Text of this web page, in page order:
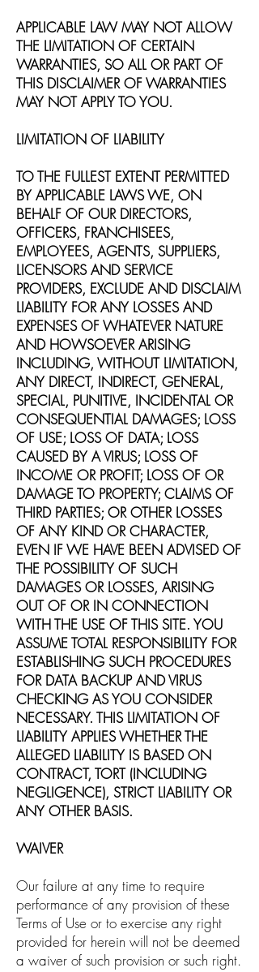
APPLICABLE LAW MAY NOT ALLOW
THE LIMITATION OF CERTAIN
WARRANTIES, SO ALL OR PART OF
THIS DISCLAIMER OF WARRANTIES
MAY NOT APPLY TO YOU.
LIMITATION OF LIABILITY
TO THE FULLEST EXTENT PERMITTED
BY APPLICABLE LAWS WE, ON
BEHALF OF OUR DIRECTORS,
OFFICERS, FRANCHISEES,
EMPLOYEES, AGENTS, SUPPLIERS,
LICENSORS AND SERVICE
PROVIDERS, EXCLUDE AND DISCLAIM
LIABILITY FOR ANY LOSSES AND
EXPENSES OF WHATEVER NATURE
AND HOWSOEVER ARISING
INCLUDING, WITHOUT LIMITATION,
ANY DIRECT, INDIRECT, GENERAL,
SPECIAL, PUNITIVE, INCIDENTAL OR
CONSEQUENTIAL DAMAGES; LOSS
OF USE; LOSS OF DATA; LOSS
CAUSED BY A VIRUS; LOSS OF
INCOME OR PROFIT; LOSS OF OR
DAMAGE TO PROPERTY; CLAIMS OF
THIRD PARTIES; OR OTHER LOSSES
OF ANY KIND OR CHARACTER,
EVEN IF WE HAVE BEEN ADVISED OF
THE POSSIBILITY OF SUCH
DAMAGES OR LOSSES, ARISING
OUT OF OR IN CONNECTION
WITH THE USE OF THIS SITE. YOU
ASSUME TOTAL RESPONSIBILITY FOR
ESTABLISHING SUCH PROCEDURES
FOR DATA BACKUP AND VIRUS
CHECKING AS YOU CONSIDER
NECESSARY. THIS LIMITATION OF
LIABILITY APPLIES WHETHER THE
ALLEGED LIABILITY IS BASED ON
CONTRACT, TORT (INCLUDING
NEGLIGENCE), STRICT LIABILITY OR
ANY OTHER BASIS.
WAIVER
Our failure at any time to require
performance of any provision of these
Terms of Use or to exercise any right
provided for herein will not be deemed
a waiver of such provision or such right.